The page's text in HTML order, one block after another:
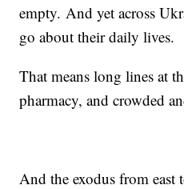
empty. And yet across
go about their daily lives.
That means long lines at
pharmacy, and crowded
And the exodus from